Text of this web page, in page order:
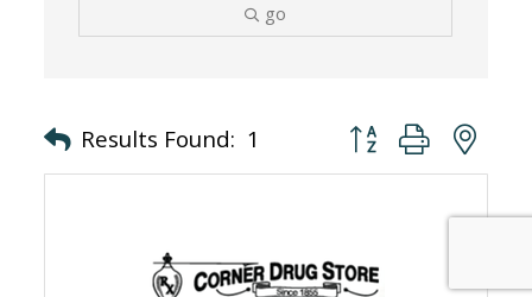
go
Results Found: 1 Button group with